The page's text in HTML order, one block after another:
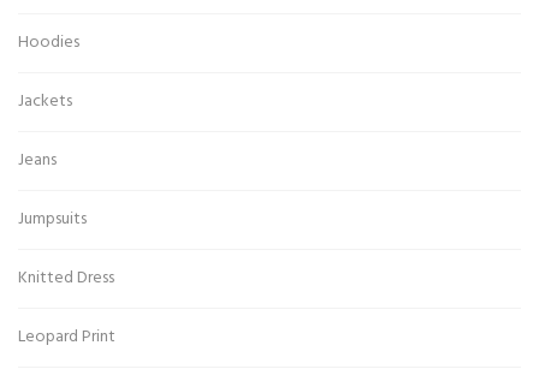
Hoodies
Jackets
Jeans
Jumpsuits
Knitted Dress
Leopard Print